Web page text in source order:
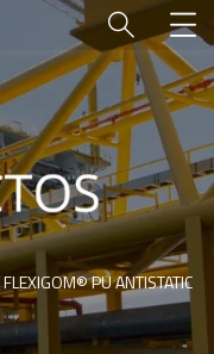
FLEXIGOM® PU ANTISTATIC